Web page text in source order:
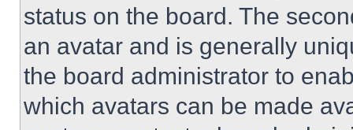
status on the board. The
an avatar and is generally
the board administrator to
which avatars can be made